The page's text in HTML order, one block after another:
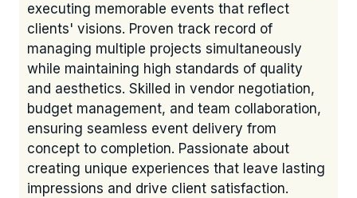
executing memorable events that reflect
clients' visions. Proven track record of
managing multiple projects simultaneously
while maintaining high standards of quality
and aesthetics. Skilled in vendor negotiation,
budget management, and team collaboration,
ensuring seamless event delivery from
concept to completion. Passionate about
creating unique experiences that leave lasting
impressions and drive client satisfaction.